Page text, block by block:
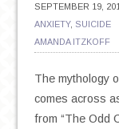
SEPTEMBER 19,
ANXIETY, SUICIDE
AMANDA ITZKOFF
The mythology
comes across
from “The Odd